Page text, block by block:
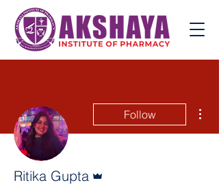
Follow
Ritika Gupta